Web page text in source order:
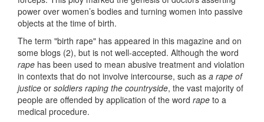
power over women’s bodies and turning women into passive
objects at the time of birth.
The term "birth rape" has appeared in this magazine and on
some blogs (2), but is not well-accepted. Although the word
rape has been used to mean abusive treatment and violation
in contexts that do not involve intercourse, such as a rape of
justice or soldiers raping the countryside, the vast majority of
people are offended by application of the word rape to a
medical procedure.